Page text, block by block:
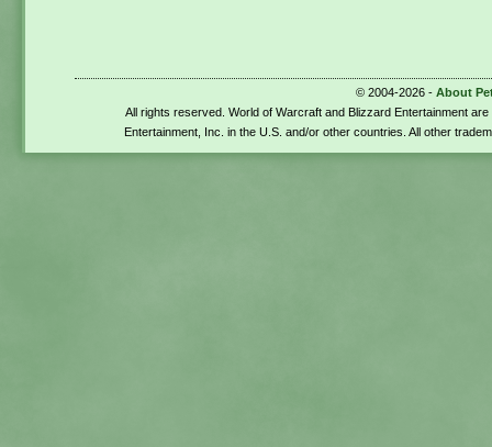
© 2004-2026 - About
All rights reserved. World of Warcraft and Blizzard Entertainment
Entertainment, Inc. in the U.S. and/or other countries. All other